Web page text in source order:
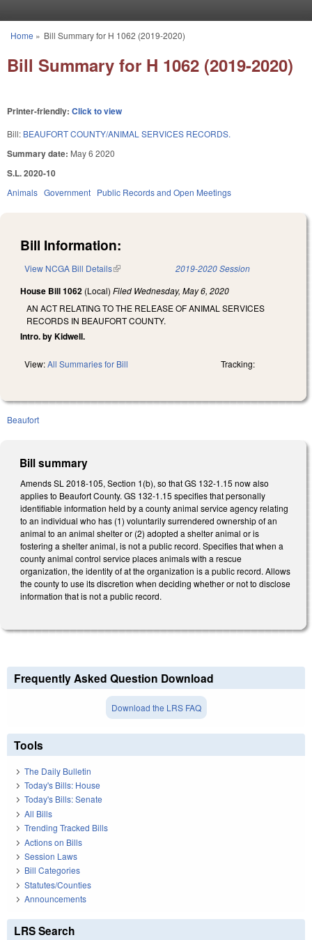
You are here
Home » Bill Summary for H 1062 (2019-2020)
Bill Summary for H 1062 (2019-2020)
Printer-friendly: Click to view
Bill: BEAUFORT COUNTY/ANIMAL SERVICES RECORDS.
Summary date: May 6 2020
S.L. 2020-10
Animals Government Public Records and Open Meetings
Bill Information:
View NCGA Bill Details(link is external) 2019-2020 Session
House Bill 1062 (Local) Filed Wednesday, May 6, 2020
AN ACT RELATING TO THE RELEASE OF ANIMAL SERVICES
RECORDS IN BEAUFORT COUNTY.
Intro. by Kidwell.
View:All Summaries for Bill Tracking:
Beaufort
Bill summary
Amends SL 2018-105, Section 1(b), so that GS 132-1.15 now also
applies to Beaufort County. GS 132-1.15 specifies that personally
identifiable information held by a county animal service agency relating
to an individual who has (1) voluntarily surrendered ownership of an
animal to an animal shelter or (2) adopted a shelter animal or is
fostering a shelter animal, is not a public record. Specifies that when a
county animal control service places animals with a rescue
organization, the identity of at the organization is a public record. Allows
the county to use its discretion when deciding whether or not to disclose
information that is not a public record.
Frequently Asked Question Download
Download the LRS FAQ
Tools
The Daily Bulletin
Today's Bills: House
Today's Bills: Senate
All Bills
Trending Tracked Bills
Actions on Bills
Session Laws
Bill Categories
Statutes/Counties
Announcements
LRS Search